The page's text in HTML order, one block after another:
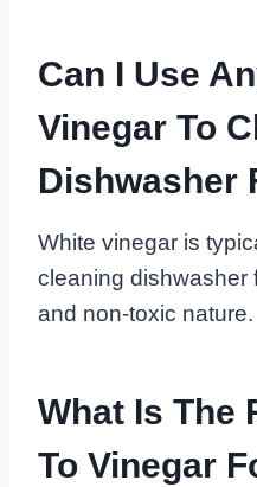
Can I Use
Vinegar To
Dishwasher
White vinegar is
cleaning dishwasher
and non-toxic nature.
What Is The
To Vinegar